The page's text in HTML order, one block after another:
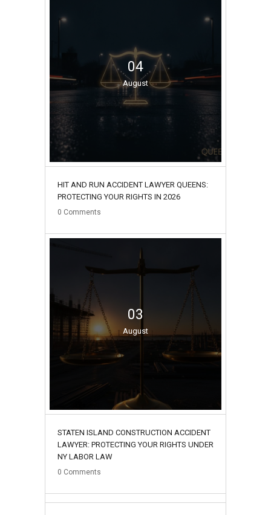
04
August
HIT AND RUN ACCIDENT LAWYER QUEENS:
PROTECTING YOUR RIGHTS IN 2026
0 Comments
03
August
STATEN ISLAND CONSTRUCTION ACCIDENT
LAWYER: PROTECTING YOUR RIGHTS UNDER
NY LABOR LAW
0 Comments
02